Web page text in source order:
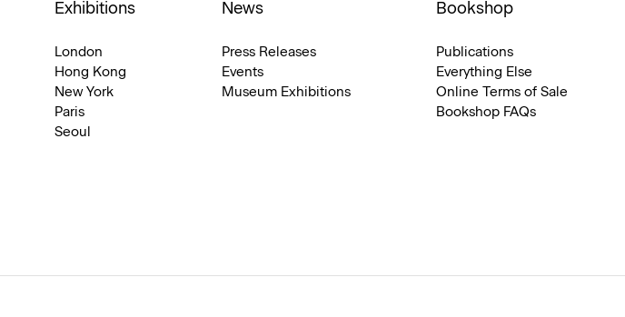
Exhibitions
London
Hong Kong
New York
Paris
Seoul
News
Press Releases
Events
Museum Exhibitions
Bookshop
Publications
Everything Else
Online Terms of Sale
Bookshop FAQs